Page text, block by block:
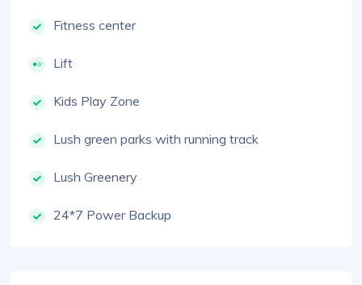
Fitness center
Lift
Kids Play Zone
Lush green parks with running track
Lush Greenery
24*7 Power Backup